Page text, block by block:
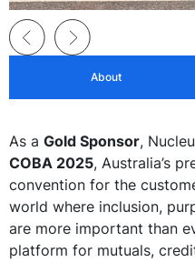
About
As a Gold Sponsor,
COBA 2025, Australia’s
convention for the
world where inclusion,
are more important than
platform for mutuals,